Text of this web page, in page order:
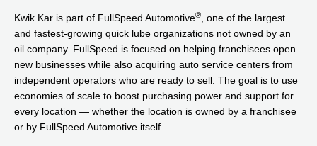
Kwik Kar is part of FullSpeed Automotive®
, one of the largest
and fastest-growing quick lube organizations not owned by an
oil company. FullSpeed is focused on helping franchisees open
new businesses while also acquiring auto service centers from
independent operators who are ready to sell. The goal is to use
economies of scale to boost purchasing power and support for
every location — whether the location is owned by a franchisee
or by FullSpeed Automotive itself.